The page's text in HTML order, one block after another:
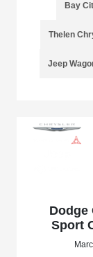
Bay
Thelen
Jeep
Dodge
Sport